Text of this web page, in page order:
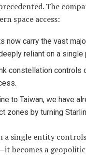
The
space access:
now carry the vast
reliant on a
constellation
to Taiwan, we have
zones by turning
a single entity
becomes a